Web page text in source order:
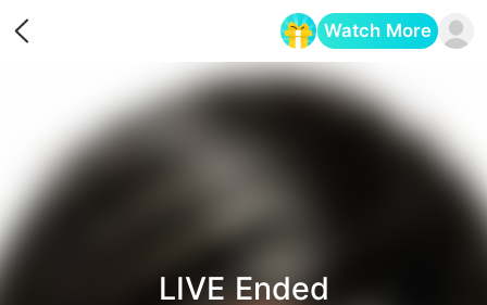
Watch More
LIVE Ended